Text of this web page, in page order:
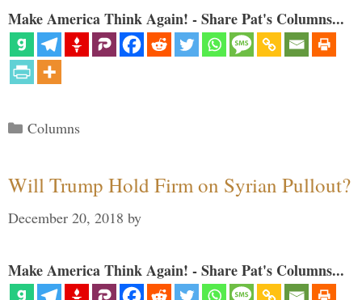
Make America Think Again! - Share Pat's Columns...
Categories
Columns
Will Trump Hold Firm on Syrian Pullout?
December 20, 2018 by
Make America Think Again! - Share Pat's Columns...